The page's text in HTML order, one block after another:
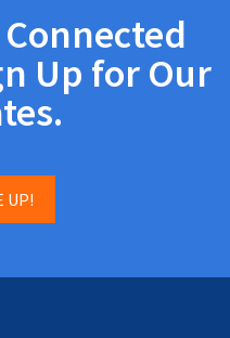
Up for Our
UP!